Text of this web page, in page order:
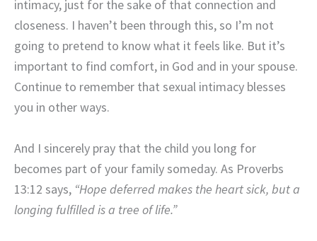
intimacy, just for the sake of that connection and
closeness. I haven’t been through this, so I’m not
going to pretend to know what it feels like. But it’s
important to find comfort, in God and in your spouse.
Continue to remember that sexual intimacy blesses
you in other ways.
And I sincerely pray that the child you long for
becomes part of your family someday. As Proverbs
13:12 says, “Hope deferred makes the heart sick, but a
longing fulfilled is a tree of life.”